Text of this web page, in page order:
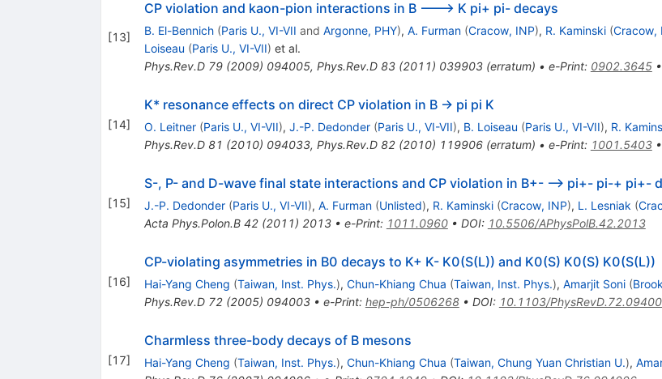
[13]
CP violation and kaon-pion interactions in B ---> K pi+ pi- decays
B. El-Bennich (Paris U., VI-VII and Argonne, PHY), A. Furman (Cracow, INP), R. Kaminski (Cracow,
Loiseau (Paris U., VI-VII) et al.
Phys.Rev.D 79(2009) 094005, Phys.Rev.D 83(2011) 039903(erratum) • e-Print: 0902.3645•
[14]
K* resonance effects on direct CP violation in B -> pi pi K
O. Leitner (Paris U., VI-VII), J.-P. Dedonder (Paris U., VI-VII), B. Loiseau (Paris U., VI-VII), R.
Phys.Rev.D 81 (2010) 094033, Phys.Rev.D 82(2010) 119906(erratum) • e-Print: 1001.5403•
[15]
S-, P- and D-wave final state interactions and CP violation in B+- --> pi+- pi-+ pi+-
J.-P. Dedonder (Paris U., VI-VII), A. Furman (Unlisted), R. Kaminski (Cracow, INP), L. Lesniak (
Acta Phys.Polon.B 42(2011) 2013• e-Print: 1011.0960• DOI: 10.5506/APhysPolB.42.2013
[16]
CP-violating asymmetries in B0 decays to K+ K- K0(S(L)) and K0(S) K0(S) K0(S(L))
Hai-Yang Cheng (Taiwan, Inst. Phys.), Chun-Khiang Chua (Taiwan, Inst. Phys.), Amarjit Soni (
Phys.Rev.D 72(2005) 094003• e-Print: hep-ph/0506268• DOI: 10.1103/
[17]
Charmless three-body decays of B mesons
Hai-Yang Cheng (Taiwan, Inst. Phys.), Chun-Khiang Chua (Taiwan, Chung Yuan Christian U.),